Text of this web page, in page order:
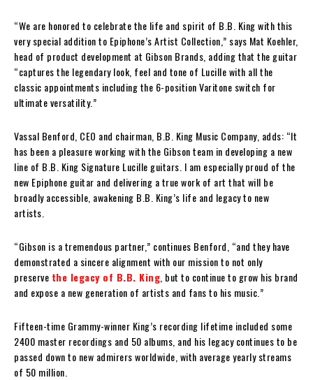
“We are honored to celebrate the life and spirit of B.B. King with this
very special addition to Epiphone’s Artist Collection,” says Mat Koehler,
head of product development at Gibson Brands, adding that the guitar
“captures the legendary look, feel and tone of Lucille with all the
classic appointments including the 6-position Varitone switch for
ultimate versatility.”
Vassal Benford, CEO and chairman, B.B. King Music Company, adds: “It
has been a pleasure working with the Gibson team in developing a new
line of B.B. King Signature Lucille guitars. I am especially proud of the
new Epiphone guitar and delivering a true work of art that will be
broadly accessible, awakening B.B. King’s life and legacy to new
artists.
“Gibson is a tremendous partner,” continues Benford, “and they have
demonstrated a sincere alignment with our mission to not only
preserve the legacy of B.B. King , but to continue to grow his brand
and expose a new generation of artists and fans to his music.”
Fifteen-time Grammy-winner King’s recording lifetime included some
2400 master recordings and 50 albums, and his legacy continues to be
passed down to new admirers worldwide, with average yearly streams
of 50 million.